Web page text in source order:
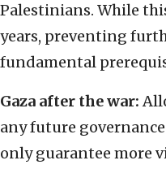
Palestinians. While
years, preventing
fundamental
Gaza after the war:
any future
only guarantee more